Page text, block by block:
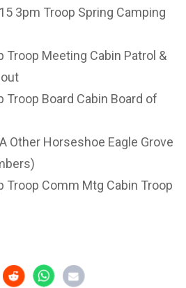
3pm Troop Spring Camping
Meeting Cabin Patrol &
Board Cabin Board of
Other Horseshoe Eagle Grove
Troop Comm Mtg Cabin Troop